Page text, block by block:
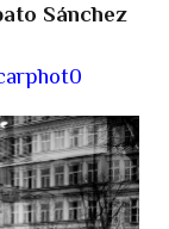
Sánchez